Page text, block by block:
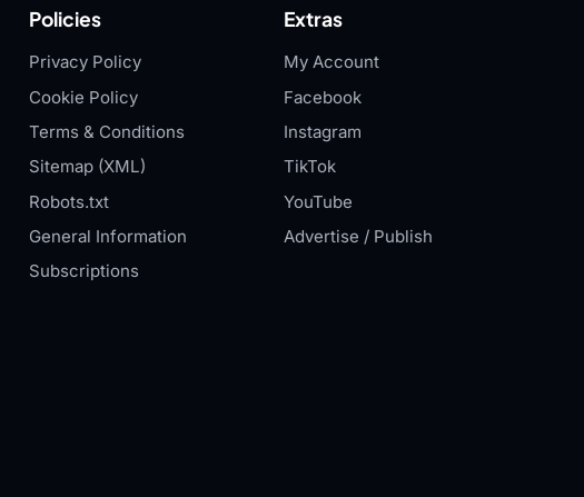
Policies
Privacy Policy
Cookie Policy
Terms & Conditions
Sitemap (XML)
Robots.txt
General Information
Subscriptions
Extras
My Account
Facebook
Instagram
TikTok
YouTube
Advertise / Publish